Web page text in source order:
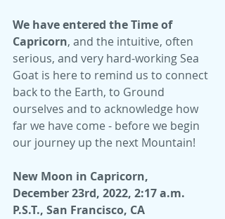
We have entered the Time of
Capricorn, and the intuitive, often
serious, and very hard-working Sea
Goat is here to remind us to connect
back to the Earth, to Ground
ourselves and to acknowledge how
far we have come - before we begin
our journey up the next Mountain!
New Moon in Capricorn,
December 23rd, 2022, 2:17 a.m.
P.S.T., San Francisco, CA